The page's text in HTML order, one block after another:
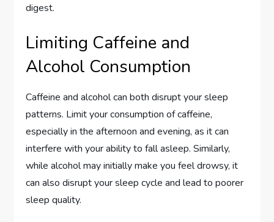
digest.
Limiting Caffeine and
Alcohol Consumption
Caffeine and alcohol can both disrupt your sleep
patterns. Limit your consumption of caffeine,
especially in the afternoon and evening, as it can
interfere with your ability to fall asleep. Similarly,
while alcohol may initially make you feel drowsy, it
can also disrupt your sleep cycle and lead to poorer
sleep quality.